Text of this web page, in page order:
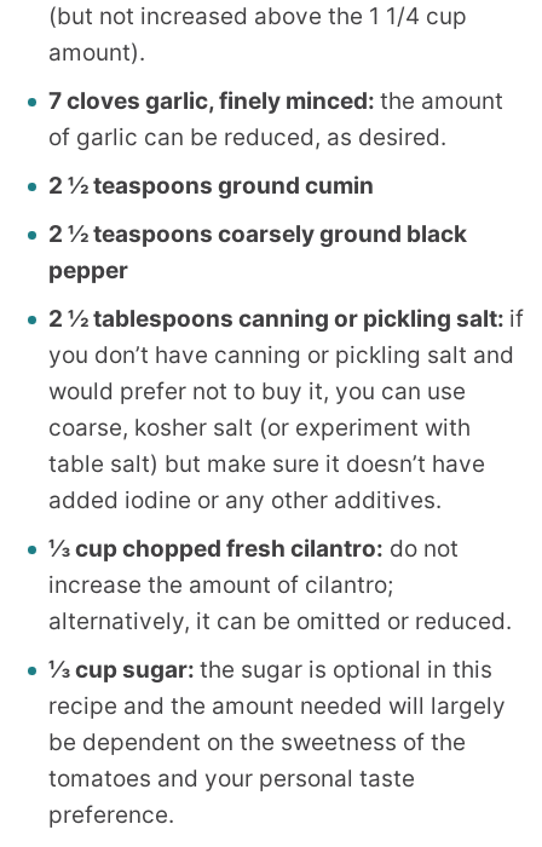
(but not increased above the 1 1/4 cup
amount).
7 cloves garlic, finely minced: the amount
of garlic can be reduced, as desired.
2 ½ teaspoons ground cumin
2 ½ teaspoons coarsely ground black
pepper
2 ½ tablespoons canning or pickling salt: if
you don’t have canning or pickling salt and
would prefer not to buy it, you can use
coarse, kosher salt (or experiment with
table salt) but make sure it doesn’t have
added iodine or any other additives.
⅓ cup chopped fresh cilantro: do not
increase the amount of cilantro;
alternatively, it can be omitted or reduced.
⅓ cup sugar: the sugar is optional in this
recipe and the amount needed will largely
be dependent on the sweetness of the
tomatoes and your personal taste
preference.